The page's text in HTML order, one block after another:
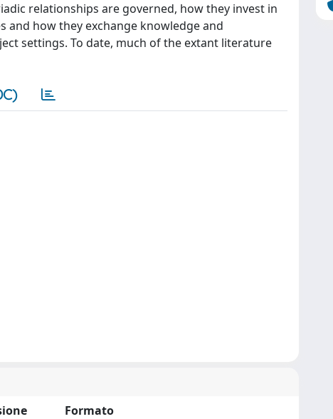
relationships are governed, how they invest in
and how they exchange knowledge and
settings. To date, much of the extant literature
Formato